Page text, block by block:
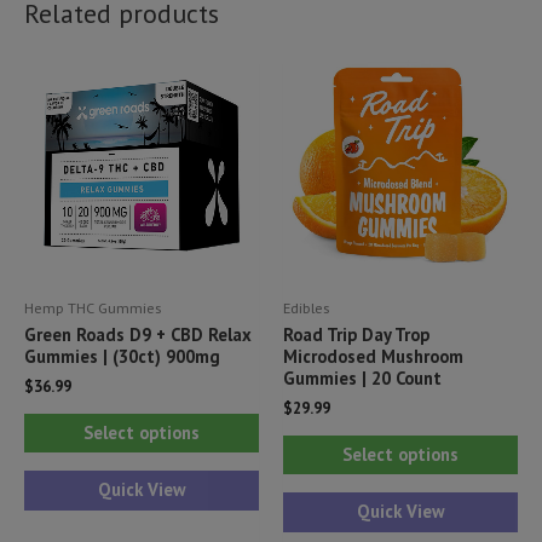
Related products
Hemp THC Gummies
Green Roads D9 + CBD Relax
Gummies | (30ct) 900mg
$36.99
Select options
This
product
multiple
Quick View
Edibles
Road Trip Day Trop
Microdosed Mushroom
Gummies | 20 Count
$29.99
Select options
Quick View